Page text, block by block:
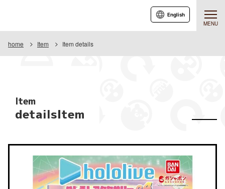
MENU
English
home Item Item details
Item
detailsItem